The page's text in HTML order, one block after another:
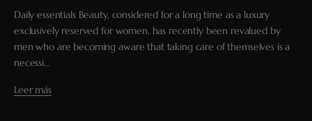
Daily essentials Beauty, considered for a long time as a luxury
exclusively reserved for women, has recently been revalued by
men who are becoming aware that taking care of themselves is a
necessi...
Leer más